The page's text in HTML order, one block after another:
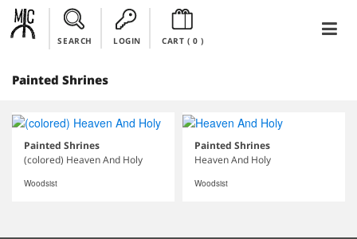
SEARCH LOGIN CART ( 0)
Painted Shrines
Painted Shrines
(colored) Heaven And Holy
Woodsist
Painted Shrines
Heaven And Holy
Woodsist